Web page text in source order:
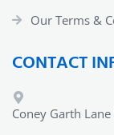
Our Terms &
CONTACT
Coney Garth